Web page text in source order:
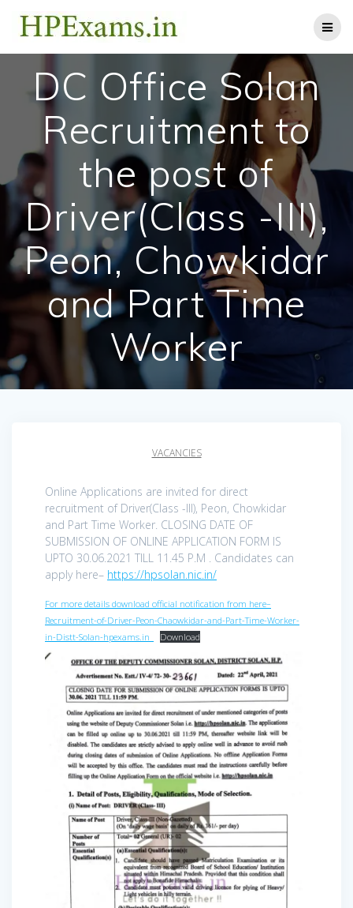
content
DC Office Solan
Recruitment to
the post of
Driver(Class -III),
Peon, Chowkidar
and Part Time
Worker
VACANCIES
Online Applications are invited for direct
recruitment of Driver(Class -III), Peon, Chowkidar
and Part Time Worker. CLOSING DATE OF
SUBMISSION OF ONLINE APPLICATION FORM IS
UPTO 30.06.2021 TILL 11.45 P.M . Candidates can
apply here– https://hpsolan.nic.in/
For more details download official notification from here–
Recruitment-of-Driver-Peon-Chaowkidar-and-Part-Time-Worker-
in-Distt-Solan-hpexams.in_
Download